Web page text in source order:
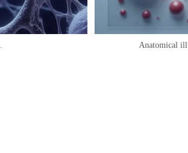
Anatomical